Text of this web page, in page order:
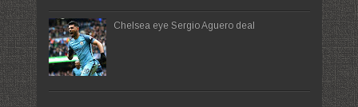
Chelsea eye Sergio Aguero deal